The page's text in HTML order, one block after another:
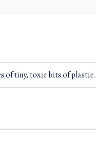
of tiny, toxic bits of plastic.